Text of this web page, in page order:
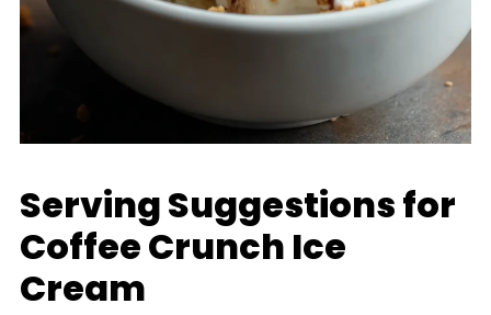
Serving Suggestions for
Coffee Crunch Ice
Cream